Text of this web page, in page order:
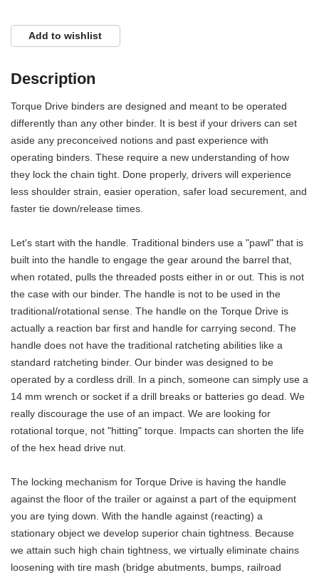
Add to wishlist
Description
Torque Drive binders are designed and meant to be operated
differently than any other binder. It is best if your drivers can set
aside any preconceived notions and past experience with
operating binders. These require a new understanding of how
they lock the chain tight. Done properly, drivers will experience
less shoulder strain, easier operation, safer load securement, and
faster tie down/release times.
Let's start with the handle. Traditional binders use a "pawl" that is
built into the handle to engage the gear around the barrel that,
when rotated, pulls the threaded posts either in or out. This is not
the case with our binder. The handle is not to be used in the
traditional/rotational sense. The handle on the Torque Drive is
actually a reaction bar first and handle for carrying second. The
handle does not have the traditional ratcheting abilities like a
standard ratcheting binder. Our binder was designed to be
operated by a cordless drill. In a pinch, someone can simply use a
14 mm wrench or socket if a drill breaks or batteries go dead. We
really discourage the use of an impact. We are looking for
rotational torque, not "hitting" torque. Impacts can shorten the life
of the hex head drive nut.
The locking mechanism for Torque Drive is having the handle
against the floor of the trailer or against a part of the equipment
you are tying down. With the handle against (reacting) a
stationary object we develop superior chain tightness. Because
we attain such high chain tightness, we virtually eliminate chains
loosening with tire mash (bridge abutments, bumps, railroad